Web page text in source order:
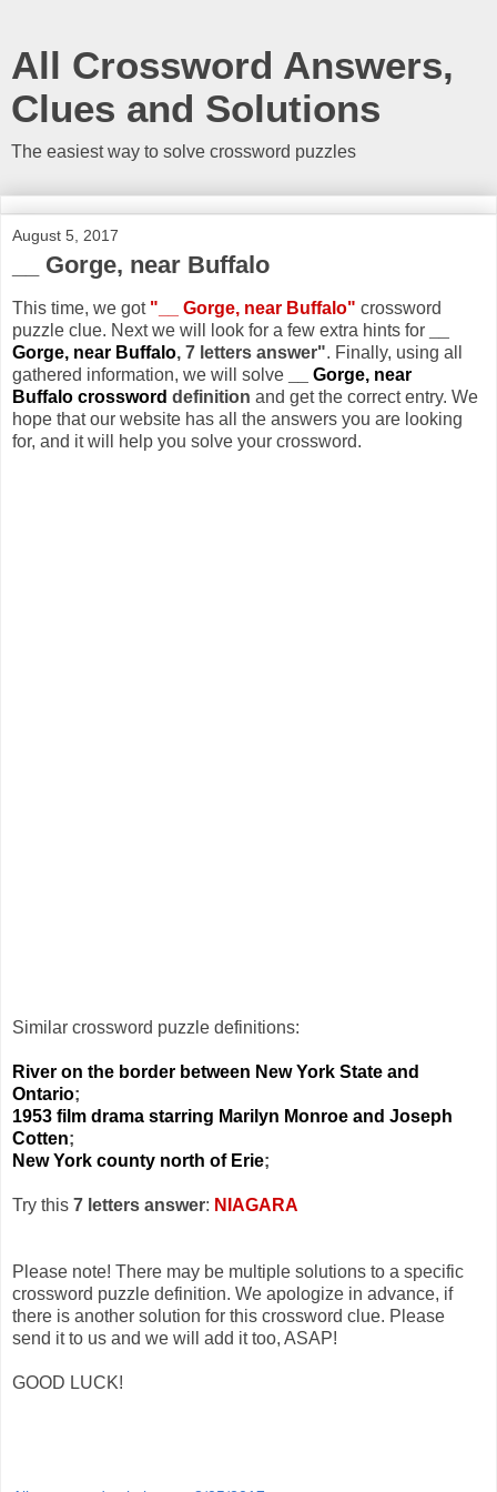
All Crossword Answers,
Clues and Solutions
The easiest way to solve crossword puzzles
August 5, 2017
__ Gorge, near Buffalo
This time, we got "__ Gorge, near Buffalo" crossword
puzzle clue. Next we will look for a few extra hints for
Gorge, near Buffalo, 7 letters answer". Finally, using all
gathered information, we will solve __ Gorge, near
Buffalo crossword definition and get the correct entry. We
hope that our website has all the answers you are looking
for, and it will help you solve your crossword.
Similar crossword puzzle definitions:
River on the border between New York State and
Ontario;
1953 film drama starring Marilyn Monroe and Joseph
Cotten;
New York county north of Erie;
Try this 7 letters answer: NIAGARA
Please note! There may be multiple solutions to a specific
crossword puzzle definition. We apologize in advance, if
there is another solution for this crossword clue. Please
send it to us and we will add it too, ASAP!
GOOD LUCK!